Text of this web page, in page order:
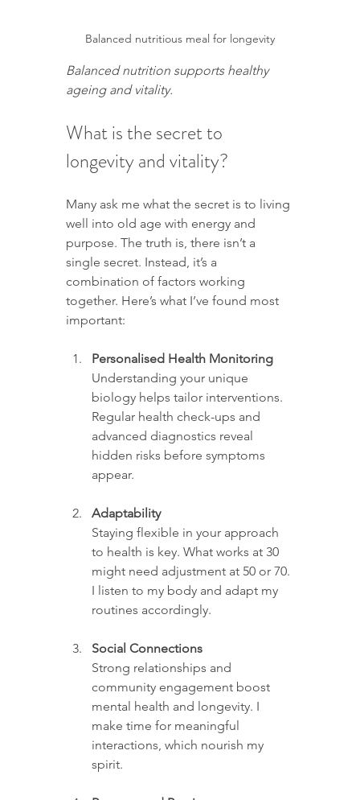
Balanced nutritious meal for longevity
Balanced nutrition supports healthy
ageing and vitality.
What is the secret to
longevity and vitality?
Many ask me what the secret is to living
well into old age with energy and
purpose. The truth is, there isn’t a
single secret. Instead, it’s a
combination of factors working
together. Here’s what I’ve found most
important:
Personalised Health Monitoring
Understanding your unique
biology helps tailor interventions.
Regular health check-ups and
advanced diagnostics reveal
hidden risks before symptoms
appear.
Adaptability
Staying flexible in your approach
to health is key. What works at 30
might need adjustment at 50 or 70.
I listen to my body and adapt my
routines accordingly.
Social Connections
Strong relationships and
community engagement boost
mental health and longevity. I
make time for meaningful
interactions, which nourish my
spirit.